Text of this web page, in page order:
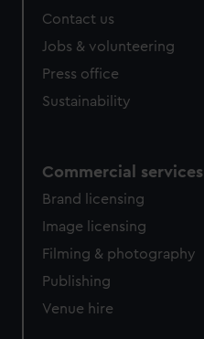
Contact us
Jobs & volunteering
Press office
Sustainability
Commercial services
Brand licensing
Image licensing
Filming & photography
Publishing
Venue hire